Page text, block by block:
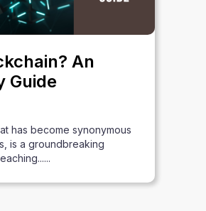
An
Guide
has become synonymous
is a groundbreaking